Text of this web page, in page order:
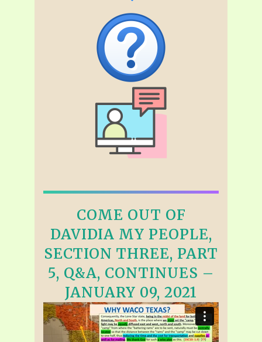
COME OUT OF
DAVIDIA MY PEOPLE,
SECTION THREE, PART
5, Q&A, CONTINUES –
JANUARY 09, 2021